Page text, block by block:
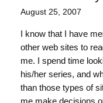
August 25, 2007
I know that I have
other web sites to
me. I spend time
his/her series, and
than those types of
me make decisions